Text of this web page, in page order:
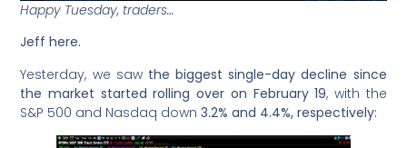
Happy Tuesday, traders…
Jeff here.
Yesterday, we saw the biggest single-day decline since
the market started rolling over on February 19, with the
S&P 500 and Nasdaq down 3.2% and 4.4%, respectively: